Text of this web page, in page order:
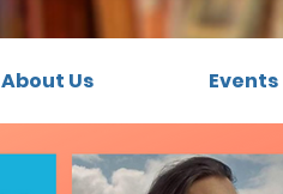
About Us Events